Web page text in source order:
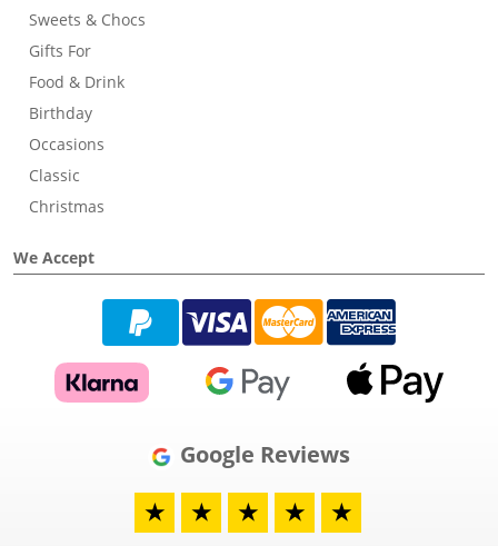
Sweets & Chocs
Gifts For
Food & Drink
Birthday
Occasions
Classic
Christmas
We Accept
Google Reviews
★
★ ★ ★ ★